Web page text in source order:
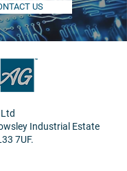
US
Industrial Estate
7UF.